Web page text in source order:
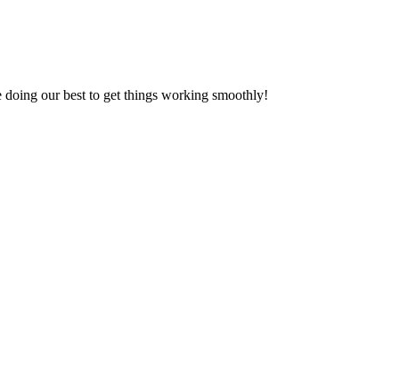
our best to get things working smoothly!